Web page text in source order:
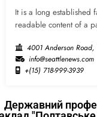
It is a long established
readable content of a
4001 Anderson Road,
info@seattlenews.com
+(15) 718-999-3939
Державний